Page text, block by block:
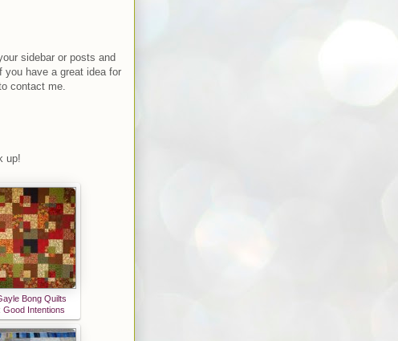
sidebar or posts and
have a great idea for
contact me.
up!
Bong Quilts
Good Intentions